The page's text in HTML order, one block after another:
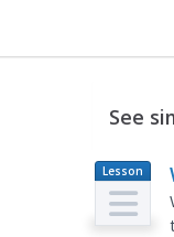
See
Lesson
Plan